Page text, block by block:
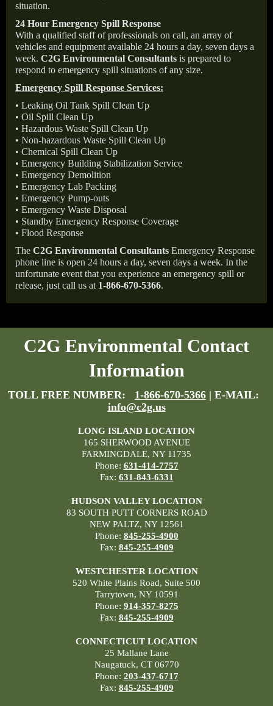
situation.
24 Hour Emergency Spill Response
With a qualified staff of professionals on call, an array of
vehicles and equipment available 24 hours a day, seven days a
week. C2G Environmental Consultants is prepared to
respond to emergency spill situations of any size.
Emergency Spill Response Services:
• Leaking Oil Tank Spill Clean Up
• Oil Spill Clean Up
• Hazardous Waste Spill Clean Up
• Non-hazardous Waste Spill Clean Up
• Chemical Spill Clean Up
• Emergency Building Stabilization Service
• Emergency Demolition
• Emergency Lab Packing
• Emergency Pump-outs
• Emergency Waste Disposal
• Standby Emergency Response Coverage
• Flood Response
The C2G Environmental Consultants Emergency Response
phone line is open 24 hours a day, seven days a week. In the
unfortunate event that you experience an emergency spill or
release, just call us at 1-866-670-5366.
C2G Environmental Contact
Information
TOLL FREE NUMBER: 1-866-670-5366 | E-MAIL:
info@c2g.us
LONG ISLAND LOCATION
165 SHERWOOD AVENUE
FARMINGDALE, NY 11735
Phone: 631-414-7757
Fax: 631-843-6331
HUDSON VALLEY LOCATION
83 SOUTH PUTT CORNERS ROAD
NEW PALTZ, NY 12561
Phone: 845-255-4900
Fax: 845-255-4909
WESTCHESTER LOCATION
520 White Plains Road, Suite 500
Tarrytown, NY 10591
Phone: 914-357-8275
Fax: 845-255-4909
CONNECTICUT LOCATION
25 Mallane Lane
Naugatuck, CT 06770
Phone: 203-437-6717
Fax: 845-255-4909